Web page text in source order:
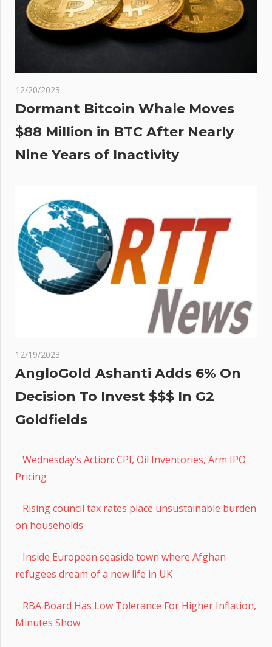
12/20/2023
Dormant Bitcoin Whale Moves
$88 Million in BTC After Nearly
Nine Years of Inactivity
12/19/2023
AngloGold Ashanti Adds 6% On
Decision To Invest $$$ In G2
Goldfields
Wednesday’s Action: CPI, Oil Inventories, Arm IPO
Pricing
Rising council tax rates place unsustainable burden
on households
Inside European seaside town where Afghan
refugees dream of a new life in UK
RBA Board Has Low Tolerance For Higher Inflation,
Minutes Show